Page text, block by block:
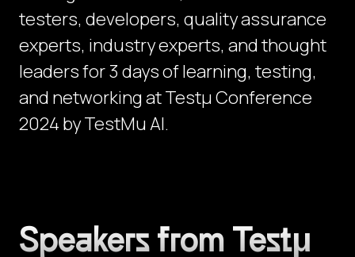
testers, developers, quality assurance
experts, industry experts, and thought
leaders for 3 days of learning, testing,
and networking at Testμ Conference
2024 by TestMu AI.
Speakers from Testμ